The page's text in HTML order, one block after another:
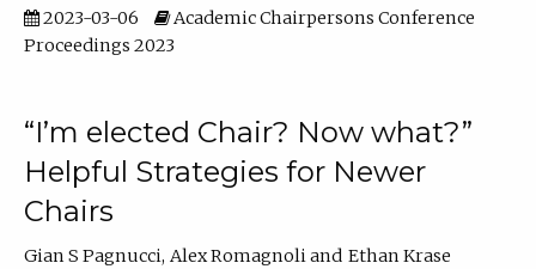
2023-03-06
Academic Chairpersons Conference
Proceedings 2023
“I’m elected Chair? Now what?”
Helpful Strategies for Newer
Chairs
Gian S Pagnucci Alex Romagnoli
Ethan Krase